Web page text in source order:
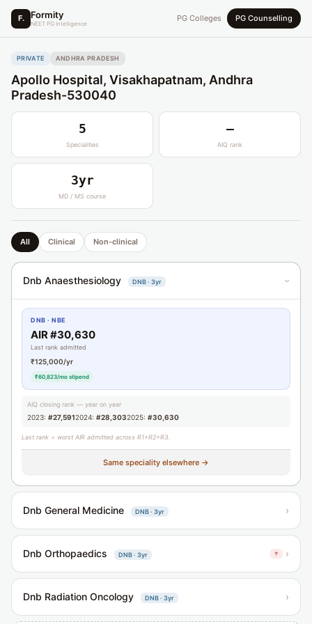
F. Formity
NEET PG Intelligence
PG Colleges PG Counselling
PRIVATE ANDHRA PRADESH
Apollo Hospital, Visakhapatnam, Andhra
Pradesh-530040
5
Specialities
—
AIQ rank
3yr
MD / MS course
All Clinical Non-clinical
Dnb Anaesthesiology DNB · 3yr ›
DNB · NBE
AIR #30,630
Last rank admitted
₹125,000/yr
₹60,823/mo stipend
AIQ closing rank — year on year
2023: #27,5912024: #28,3032025: #30,630
Last rank = worst AIR admitted across R1+R2+R3.
Same speciality elsewhere →
Dnb General Medicine DNB · 3yr ›
Dnb Orthopaedics DNB · 3yr ↑ ›
Dnb Radiation Oncology DNB · 3yr ›